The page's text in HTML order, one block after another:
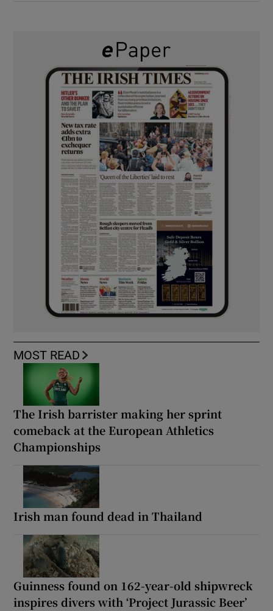
MOST READ
The Irish barrister making her sprint
comeback at the European Athletics
Championships
Irish man found dead in Thailand
Guinness found on 162-year-old shipwreck
inspires divers with ‘Project Jurassic Beer’